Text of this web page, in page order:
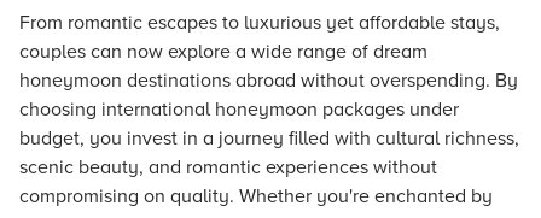
From romantic escapes to luxurious yet affordable stays,
couples can now explore a wide range of dream
honeymoon destinations abroad without overspending. By
choosing international honeymoon packages under
budget, you invest in a journey filled with cultural richness,
scenic beauty, and romantic experiences without
compromising on quality. Whether you're enchanted by